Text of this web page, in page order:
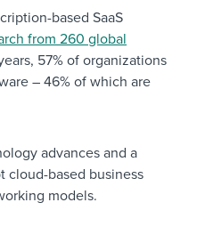
based SaaS
from 260 global
57% of organizations
– 46% of which are
advances and a
cloud-based business
models.